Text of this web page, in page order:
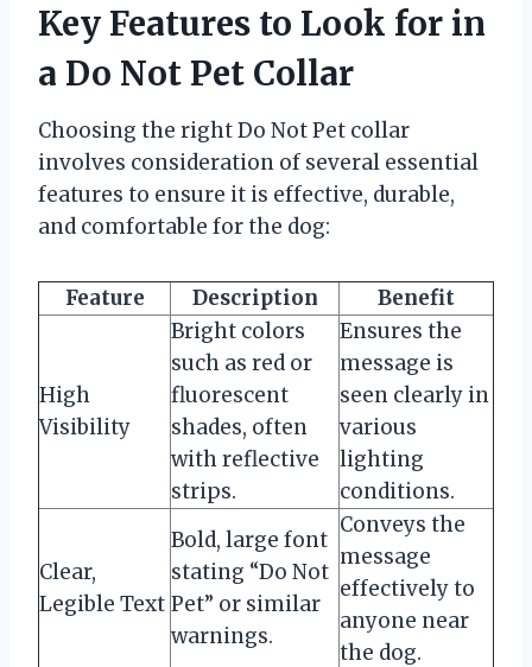
Key Features to Look for in
a Do Not Pet Collar
Choosing the right Do Not Pet collar
involves consideration of several essential
features to ensure it is effective, durable,
and comfortable for the dog:
Feature Description Benefit
High
Visibility
Bright colors
such as red or
fluorescent
shades, often
with reflective
strips.
Ensures the
message is
seen clearly in
various
lighting
conditions.
Clear,
Legible Text
Bold, large font
stating “Do Not
Pet” or similar
warnings.
Conveys the
message
effectively to
anyone near
the dog.